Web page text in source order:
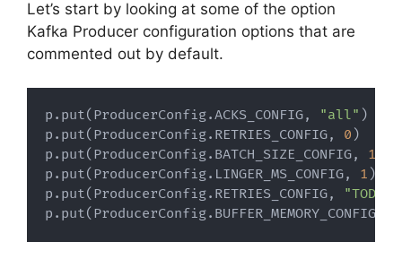
Let’s start by looking at some of the option
Kafka Producer configuration options that are
commented out by default.
p . put( ProducerConfig.ACKS_CONFIG, "all" )
p . put( ProducerConfig. RETRIES_CONFIG, 0 )
p . put( ProducerConfig. BATCH_SIZE_CONFIG,
p . put( ProducerConfig. LINGER_MS_CONFIG, 1 )
p . put( ProducerConfig. RETRIES_CONFIG, "TODO"
p . put( ProducerConfig. BUFFER_MEMORY_CONFIG